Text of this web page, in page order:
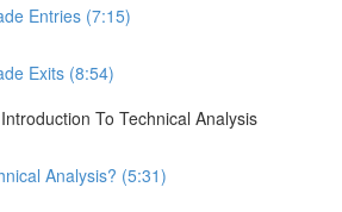
Entries (7:15)
Exits (8:54)
To Technical Analysis
Analysis? (5:31)